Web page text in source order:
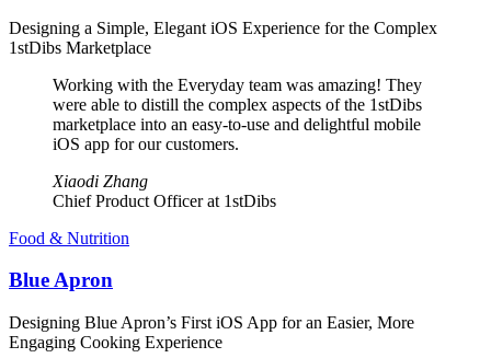
Designing a Simple, Elegant iOS Experience for the Complex
1stDibs Marketplace
Working with the Everyday team was amazing! They
were able to distill the complex aspects of the 1stDibs
marketplace into an easy-to-use and delightful mobile
iOS app for our customers.
Xiaodi Zhang
Chief Product Officer at 1stDibs
Food & Nutrition
Blue Apron
Designing Blue Apron’s First iOS App for an Easier, More
Engaging Cooking Experience